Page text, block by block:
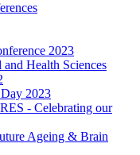
2023
Health Sciences
2023
- Celebrating our
Ageing & Brain